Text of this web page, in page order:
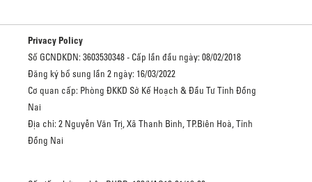
Privacy Policy
Số GCNDKDN: 3603530348 - Cấp lần đầu ngày: 08/02/2018
Đăng ký bổ sung lần 2 ngày: 16/03/2022
Cơ quan cấp: Phòng ĐKKD Sở Kế Hoạch & Đầu Tư Tỉnh Đồng
Nai
Địa chỉ: 2 Nguyễn Văn Trị, Xã Thanh Bình, TP.Biên Hoà, Tỉnh
Đồng Nai